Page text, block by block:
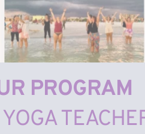
PROGRAM